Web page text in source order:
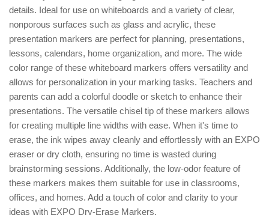
details. Ideal for use on whiteboards and a variety of clear,
nonporous surfaces such as glass and acrylic, these
presentation markers are perfect for planning, presentations,
lessons, calendars, home organization, and more. The wide
color range of these whiteboard markers offers versatility and
allows for personalization in your marking tasks. Teachers and
parents can add a colorful doodle or sketch to enhance their
presentations. The versatile chisel tip of these markers allows
for creating multiple line widths with ease. When it's time to
erase, the ink wipes away cleanly and effortlessly with an EXPO
eraser or dry cloth, ensuring no time is wasted during
brainstorming sessions. Additionally, the low-odor feature of
these markers makes them suitable for use in classrooms,
offices, and homes. Add a touch of color and clarity to your
ideas with EXPO Dry-Erase Markers.